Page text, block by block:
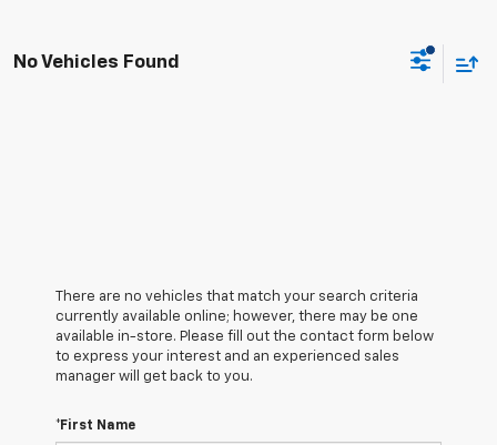
No Vehicles Found
There are no vehicles that match your search criteria
currently available online; however, there may be one
available in-store. Please fill out the contact form below
to express your interest and an experienced sales
manager will get back to you.
*First Name